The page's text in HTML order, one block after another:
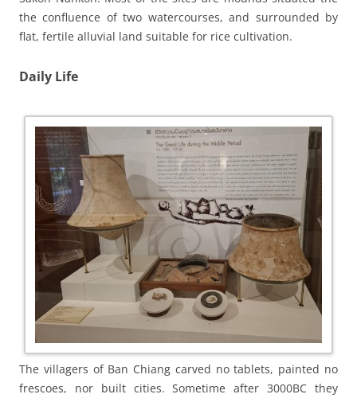
the confluence of two watercourses, and surrounded by
flat, fertile alluvial land suitable for rice cultivation.
Daily Life
The villagers of Ban Chiang carved no tablets, painted no
frescoes, nor built cities. Sometime after 3000BC they